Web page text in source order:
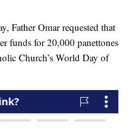
Father Omar requested that
funds for 20,000 panettones
Church’s World Day of